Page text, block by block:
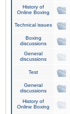
History of
Online Boxing
Technical issues
Boxing
discussions
General
discussions
Test
General
discussions
History of
Online Boxing